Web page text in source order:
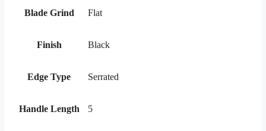
Blade Grind Flat
Finish Black
Edge Type Serrated
Handle Length 5